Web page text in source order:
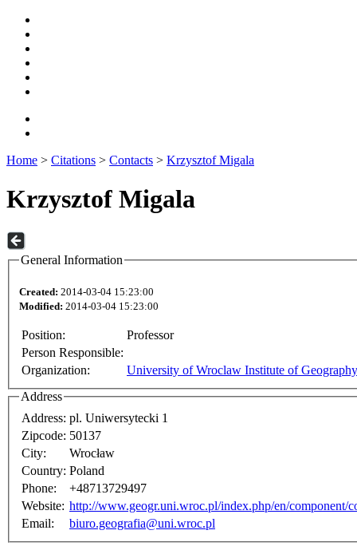
Home > Citations > Contacts > Krzysztof Migala
Krzysztof Migala
General Information
Created: 2014-03-04 15:23:00
Modified: 2014-03-04 15:23:00
Position:
Professor
Person Responsible:
Organization:
University of Wroclaw Institute of
Address
Address: pl. Uniwersytecki 1
Zipcode: 50137
City:
Wrocław
Country: Poland
Phone:
+48713729497
Website: http://www.geogr.uni.wroc.pl/index.php/en/component/
Email:
biuro.geografia@uni.wroc.pl